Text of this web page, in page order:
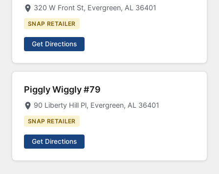
320 W Front St, Evergreen, AL 36401
SNAP RETAILER
Get Directions
Piggly Wiggly #79
90 Liberty Hill Pl, Evergreen, AL 36401
SNAP RETAILER
Get Directions